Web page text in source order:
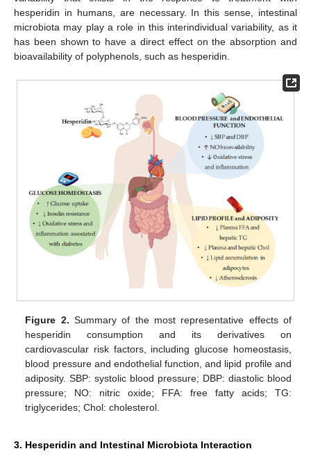
hesperidin in humans, are necessary. In this sense, intestinal
microbiota may play a role in this interindividual variability, as it
has been shown to have a direct effect on the absorption and
bioavailability of polyphenols, such as hesperidin.
Figure 2. Summary of the most representative effects of
hesperidin consumption and its derivatives on
cardiovascular risk factors, including glucose homeostasis,
blood pressure and endothelial function, and lipid profile and
adiposity. SBP: systolic blood pressure; DBP: diastolic blood
pressure; NO: nitric oxide; FFA: free fatty acids; TG:
triglycerides; Chol: cholesterol.
3. Hesperidin and Intestinal Microbiota Interaction